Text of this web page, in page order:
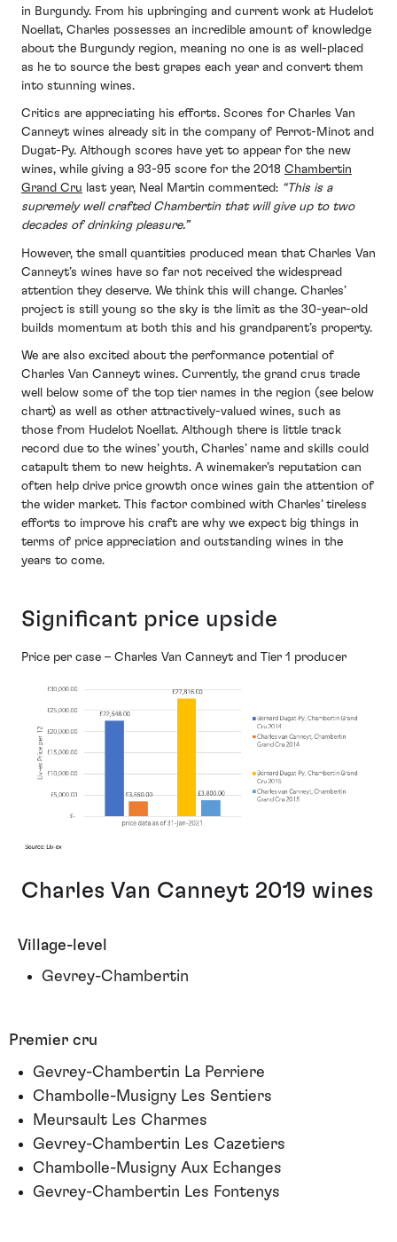
in Burgundy. From his upbringing and current work at Hudelot
Noellat, Charles possesses an incredible amount of knowledge
about the Burgundy region, meaning no one is as well-placed
as he to source the best grapes each year and convert them
into stunning wines.
Critics are appreciating his efforts. Scores for Charles Van
Canneyt wines already sit in the company of Perrot-Minot and
Dugat-Py. Although scores have yet to appear for the new
wines, while giving a 93-95 score for the 2018 Chambertin
Grand Cru last year, Neal Martin commented: “This is a
supremely well crafted Chambertin that will give up to two
decades of drinking pleasure.”
However, the small quantities produced mean that Charles Van
Canneyt’s wines have so far not received the widespread
attention they deserve. We think this will change. Charles’
project is still young so the sky is the limit as the 30-year-old
builds momentum at both this and his grandparent’s property.
We are also excited about the performance potential of
Charles Van Canneyt wines. Currently, the grand crus trade
well below some of the top tier names in the region (see below
chart) as well as other attractively-valued wines, such as
those from Hudelot Noellat. Although there is little track
record due to the wines’ youth, Charles’ name and skills could
catapult them to new heights. A winemaker’s reputation can
often help drive price growth once wines gain the attention of
the wider market. This factor combined with Charles’ tireless
efforts to improve his craft are why we expect big things in
terms of price appreciation and outstanding wines in the
years to come.
Significant price upside
Price per case – Charles Van Canneyt and Tier 1 producer
Charles Van Canneyt 2019 wines
Village-level
Gevrey-Chambertin
Premier cru
Gevrey-Chambertin La Perriere
Chambolle-Musigny Les Sentiers
Meursault Les Charmes
Gevrey-Chambertin Les Cazetiers
Chambolle-Musigny Aux Echanges
Gevrey-Chambertin Les Fontenys